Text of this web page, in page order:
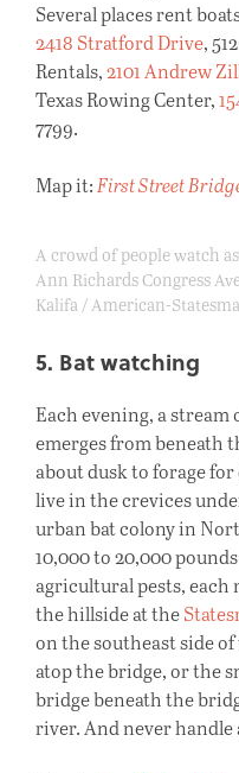
Several places rent
2418 Stratford Drive,
Rentals,2101 Andrew
Texas Rowing Center,
7799.
Map it: First Street
A crowd of people watch
Ann Richards Congress
Kalifa / American-
5. Bat watching
Each evening, a
emerges from beneath
about dusk to forage
live in the crevices
urban bat colony in
10,000 to 20,000
agricultural pests,
the hillside at the
on the southeast side
atop the bridge, or the
bridge beneath the
river. And never handle